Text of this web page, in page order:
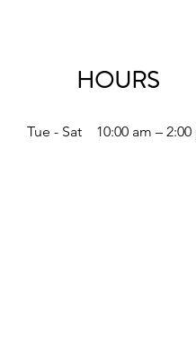
HOURS
Tue - Sat 10:00 am –